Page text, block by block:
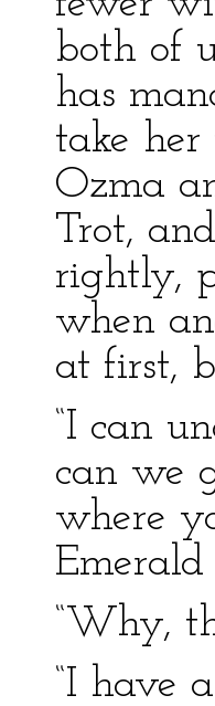
both of
has
take
Ozma
Trot,
rightly,
when
at first,
“I can
can we
where
Emerald
“Why,
“I have